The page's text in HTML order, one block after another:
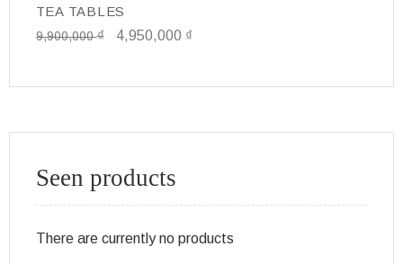
TEA TABLES
9,900,000₫ 4,950,000 ₫
Seen products
There are currently no products